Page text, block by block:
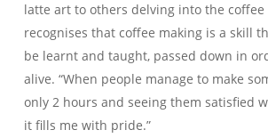
latte art to others delving into the coffee
recognises that coffee making is a skill
be learnt and taught, passed down in
alive. “When people manage to make
only 2 hours and seeing them satisfied
it fills me with pride.”